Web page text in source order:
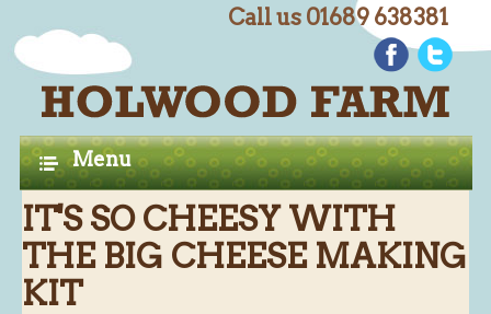
Call us 01689 638381
Menu
H
A
Home
Farm Shop
Butchery
Butchery : Beef
Butchery : Lamb
Butchery : Pork
IT'S SO CHEESY WITH
THE BIG CHEESE MAKING
KIT